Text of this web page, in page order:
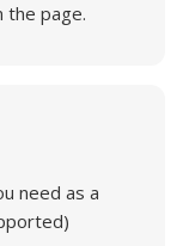
the page.
need as a